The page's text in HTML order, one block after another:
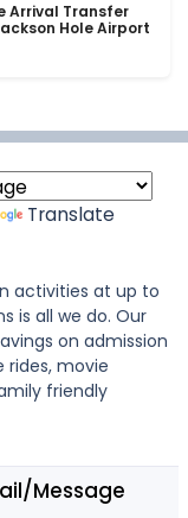
Arrival Transfer
Hole Airport
Translate
activities at up to
is all we do. Our
on admission
movie
friendly
Message